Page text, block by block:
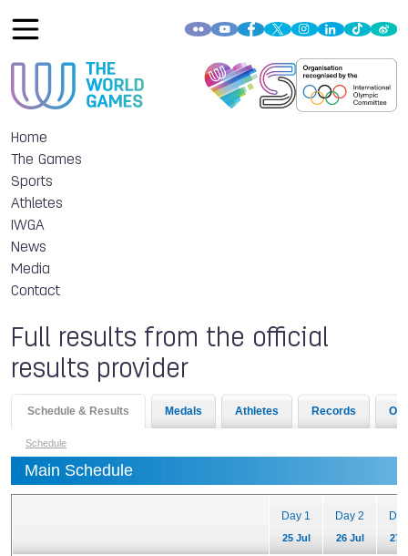
Home
The Games
Sports
Athletes
IWGA
News
Media
Contact
Full results from the official
results provider